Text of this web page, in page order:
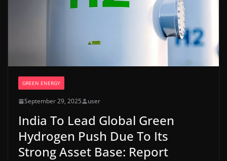
GREEN ENERGY
September 29, 2025 user
India To Lead Global Green
Hydrogen Push Due To Its
Strong Asset Base: Report